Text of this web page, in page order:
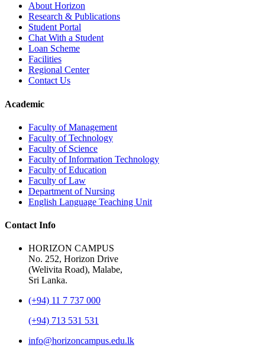
About Horizon
Research & Publications
Student Portal
Chat With a Student
Loan Scheme
Facilities
Regional Center
Contact Us
Academic
Faculty of Management
Faculty of Technology
Faculty of Science
Faculty of Information Technology
Faculty of Education
Faculty of Law
Department of Nursing
English Language Teaching Unit
Contact Info
HORIZON CAMPUS
No. 252, Horizon Drive
(Welivita Road), Malabe,
Sri Lanka.
(+94) 11 7 737 000
(+94) 713 531 531
info@horizoncampus.edu.lk